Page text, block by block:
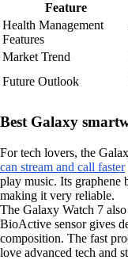
Feature
Health Management
Features
Market Trend
Future Outlook
Best Galaxy
For tech lovers, the
can stream and call faster
play music. Its graphene
making it very reliable.
The Galaxy Watch 7
BioActive sensor gives
composition. The fast
love advanced tech and